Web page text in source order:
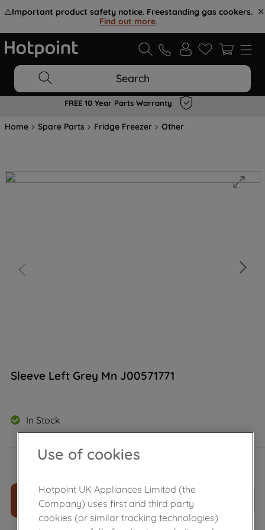
⚠️Important product safety notice. Freestanding gas cookers.
Find out more.
Search
FREE 10 Year Parts Warranty
Home Spare Parts Fridge Freezer Other
Sleeve Left Grey Mn J00571771
In Stock
£4.19
ADD TO CART
Use of cookies
Hotpoint UK Appliances Limited (the
Company) uses first and third party
cookies (or similar tracking technologies)